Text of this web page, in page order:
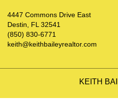
4447 Commons Drive East
Destin, FL 32541
(850) 830-6771
keith@keithbaileyrealtor.com
KEITH